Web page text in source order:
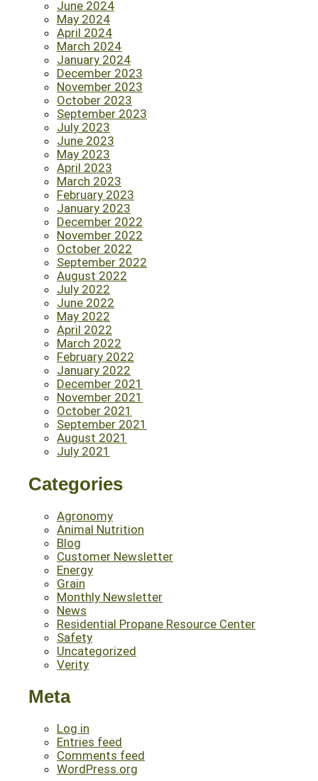
June 2024
May 2024
April 2024
March 2024
January 2024
December 2023
November 2023
October 2023
September 2023
July 2023
June 2023
May 2023
April 2023
March 2023
February 2023
January 2023
December 2022
November 2022
October 2022
September 2022
August 2022
July 2022
June 2022
May 2022
April 2022
March 2022
February 2022
January 2022
December 2021
November 2021
October 2021
September 2021
August 2021
July 2021
Categories
Agronomy
Animal Nutrition
Blog
Customer Newsletter
Energy
Grain
Monthly Newsletter
News
Residential Propane Resource Center
Safety
Uncategorized
Verity
Meta
Log in
Entries feed
Comments feed
WordPress.org